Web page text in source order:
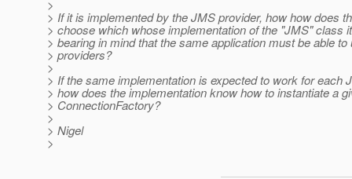
>
> If it is implemented by the JMS provider, how how does
> choose which whose implementation of the "JMS" class
> bearing in mind that the same application must be able
> providers?
>
> If the same implementation is expected to work for each
> how does the implementation know how to instantiate a
> ConnectionFactory?
>
> Nigel
>